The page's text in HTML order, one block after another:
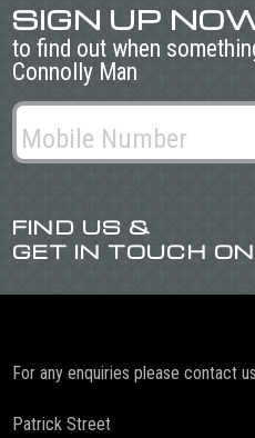
SIGN UP
to find out when
Connolly Man
FIND US &
GET IN TOUCH
For any enquiries please contact
Patrick Street